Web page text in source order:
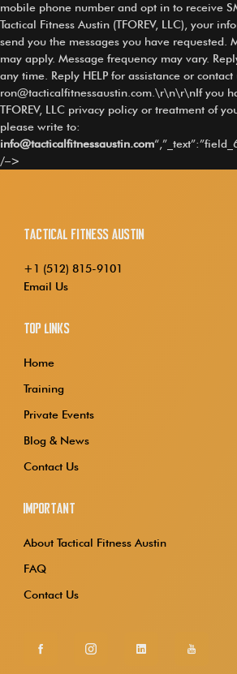
mobile phone number and opt in to receive
Tactical Fitness Austin (TFOREV, LLC), your
send you the messages you have requested.
may apply. Message frequency may vary.
any time. Reply HELP for assistance or contact
ron@tacticalfitnessaustin.com .\r\n\r\nIf you
TFOREV, LLC privacy policy or treatment of
please write to:
info@tacticalfitnessaustin.com
/–>
Tactical Fitness Austin
+1 (512) 815-9101
Email Us
Top Links
Home
Training
Private Events
Blog & News
Contact Us
Important
About Tactical Fitness Austin
FAQ
Contact Us